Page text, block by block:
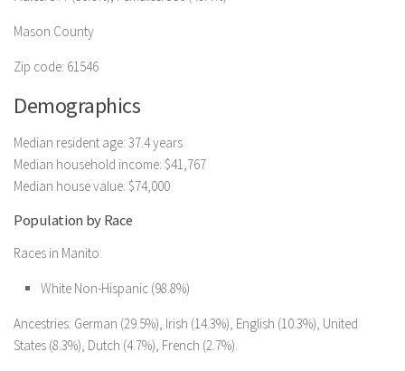
Mason County
Zip code: 61546
Demographics
Median resident age: 37.4 years
Median household income: $41,767
Median house value: $74,000
Population by Race
Races in Manito:
White Non-Hispanic (98.8%)
Ancestries: German (29.5%), Irish (14.3%), English (10.3%), United
States (8.3%), Dutch (4.7%), French (2.7%).